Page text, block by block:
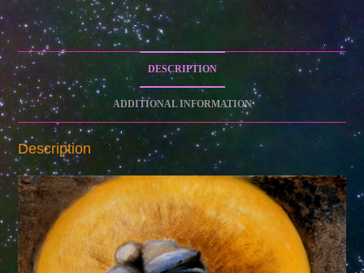
DESCRIPTION
ADDITIONAL INFORMATION
Description